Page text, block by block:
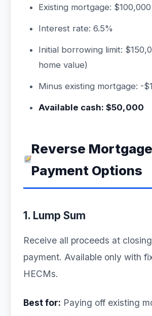
Existing mortgage: $100,000
Interest rate: 6.5%
Initial borrowing limit:
home value)
Minus existing mortgage: -
Available cash: $50,000
Reverse Mortgage
Payment Options
1. Lump Sum
Receive all proceeds at
payment. Available only with
HECMs.
Best for: Paying off existing